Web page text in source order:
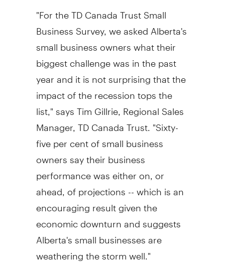
"For the TD Canada Trust Small
Business Survey, we asked Alberta's
small business owners what their
biggest challenge was in the past
year and it is not surprising that the
impact of the recession tops the
list," says Tim Gillrie, Regional Sales
Manager, TD Canada Trust. "Sixty-
five per cent of small business
owners say their business
performance was either on, or
ahead, of projections -- which is an
encouraging result given the
economic downturn and suggests
Alberta's small businesses are
weathering the storm well."